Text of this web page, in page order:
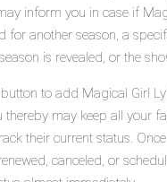
inform you in case if
for another season, a
is revealed, or the
button to add Magical Girl
thereby may keep all your
their current status.
canceled, or